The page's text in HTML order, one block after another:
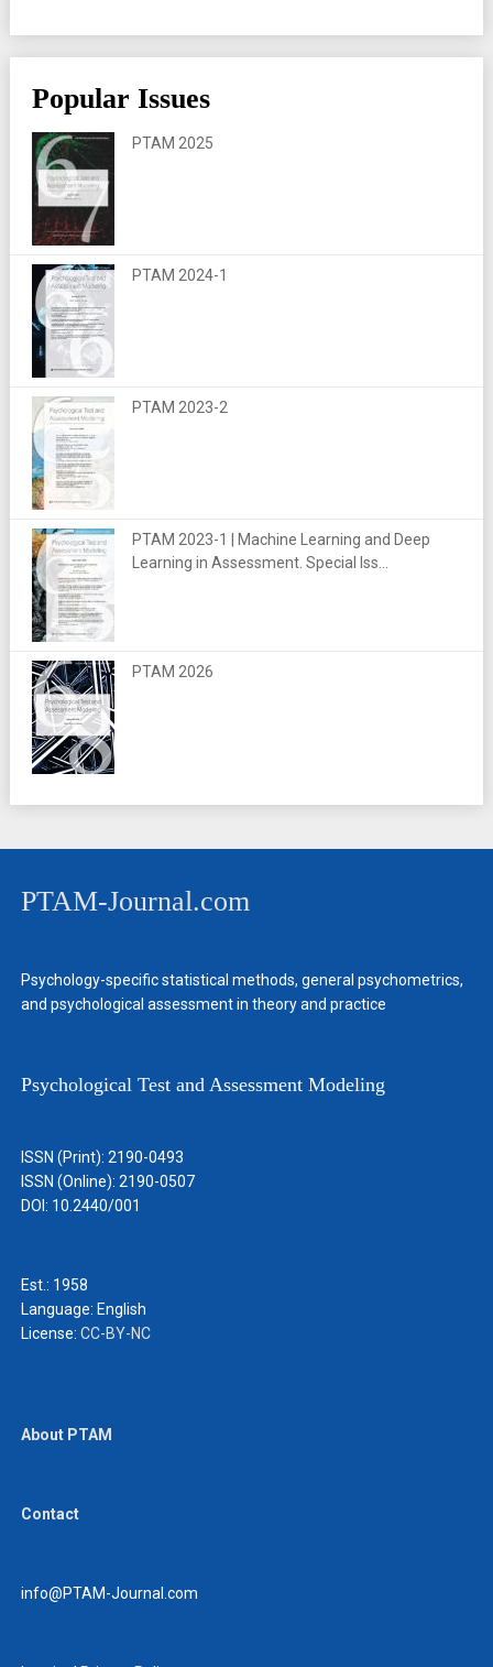
Popular Issues
PTAM 2025
PTAM 2024-1
PTAM 2023-2
PTAM 2023-1 | Machine Learning and Deep
Learning in Assessment. Special Iss...
PTAM 2026
PTAM-Journal.com
Psychology-specific statistical methods, general psychometrics,
and psychological assessment in theory and practice
Psychological Test and Assessment Modeling
ISSN (Print): 2190-0493
ISSN (Online): 2190-0507
DOI: 10.2440/001
Est.: 1958
Language: English
License: CC-BY-NC
About PTAM
Contact
info@PTAM-Journal.com